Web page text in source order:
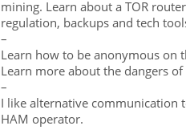
mining. Learn about a TOR
regulation, backups and tech
–
Learn how to be anonymous on
Learn more about the dangers
–
I like alternative communication
HAM operator.